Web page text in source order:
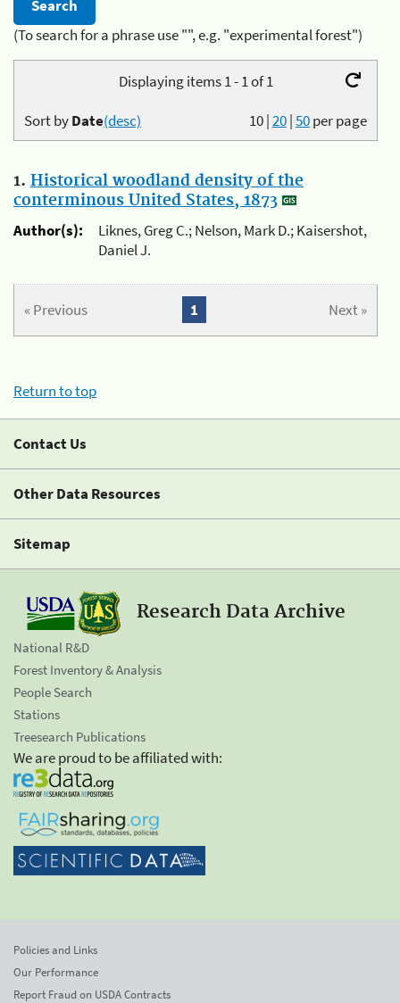
(To search for a phrase use "", e.g. "experimental forest")
Displaying items 1 - 1 of 1
10|20|50per page
Sort byDate(desc)
1. Historical woodland density of the
conterminous United States, 1873
Author(s):
Liknes, Greg C.; Nelson, Mark D.; Kaisershot,
Daniel J.
« Previous Next »
1
Return to top
Contact Us
Other Data Resources
Sitemap
Research Data Archive
National R&D
Forest Inventory & Analysis
People Search
Stations
Treesearch Publications
We are proud to be affiliated with:
Policies and Links
Our Performance
Report Fraud on USDA Contracts